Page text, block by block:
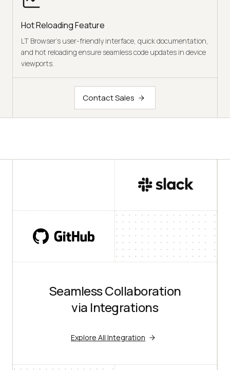
Hot Reloading Feature
LT Browser's user-friendly interface, quick documentation,
and hot reloading ensure seamless code updates in device
viewports.
Contact Sales
Seamless Collaboration
via Integrations
Explore All Integration